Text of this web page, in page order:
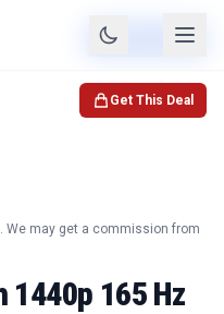
Check Price
We may get a commission from
1440p 165 Hz
Get This Deal